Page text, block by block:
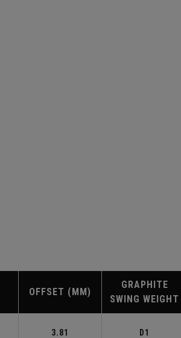
OFFSET (MM)
GRAPHITE
SWING WEIGHT
3.81 D1